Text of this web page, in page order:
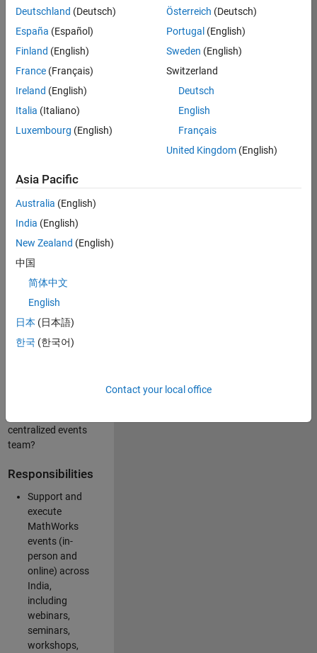
Location:
IN-
Job
Summary
Are you passionate
marketing events
and enjoy
managing the
details that make
them run
smoothly? Do you
like working closely
with internal teams
and vendors to
deliver well-
executed
customer-facing
centralized events
team?
Responsibilities
Support and
execute
MathWorks
events (in-
person and
online) across
India,
including
webinars,
seminars,
workshops,
Deutschland (Deutsch)
España (Español)
Finland (English)
France (Français)
Ireland (English)
Italia (Italiano)
Luxembourg (English)
Österreich (Deutsch)
Portugal (English)
Sweden (English)
Switzerland
Deutsch
English
Français
United Kingdom(English)
Asia Pacific
Australia (English)
India (English)
New Zealand (English)
中国
简体中文
English
日本 (日本語)
한국 (한국어)
Contact your local office